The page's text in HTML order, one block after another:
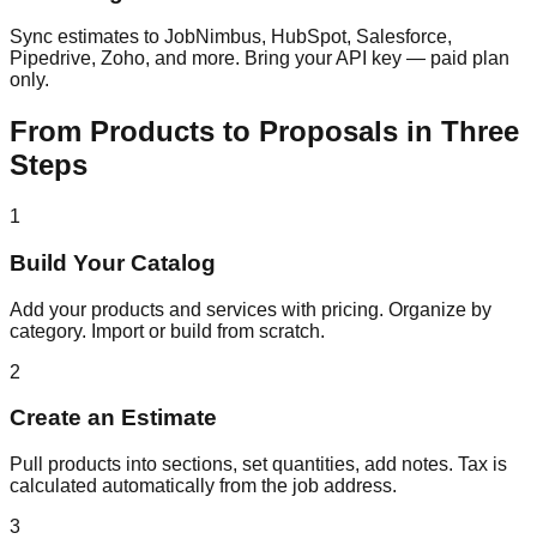
Sync estimates to JobNimbus, HubSpot, Salesforce,
Pipedrive, Zoho, and more. Bring your API key — paid plan
only.
From Products to Proposals in Three
Steps
1
Build Your Catalog
Add your products and services with pricing. Organize by
category. Import or build from scratch.
2
Create an Estimate
Pull products into sections, set quantities, add notes. Tax is
calculated automatically from the job address.
3